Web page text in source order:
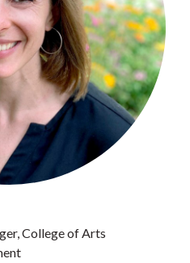
College of Arts